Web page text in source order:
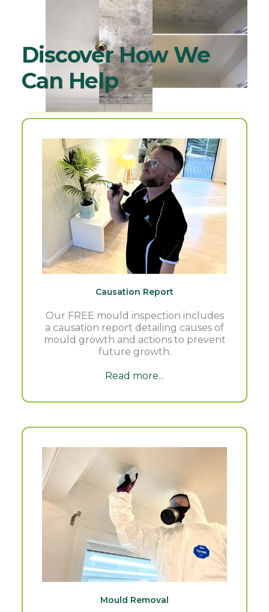
Discover How We
Can Help
Causation Report
Our FREE mould inspection includes
a causation report detailing causes of
mould growth and actions to prevent
future growth.
Read more...
Mould Removal